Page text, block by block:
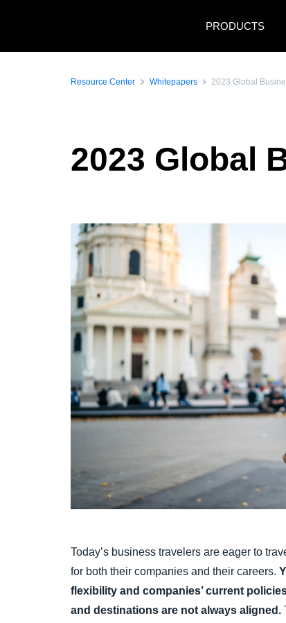
PRODUCTS
Resource Center Whitepapers 2023 Global
2023 Global
Today’s business travelers are eager to
for both their companies and their careers.
flexibility and companies’ current
and destinations are not always aligned.